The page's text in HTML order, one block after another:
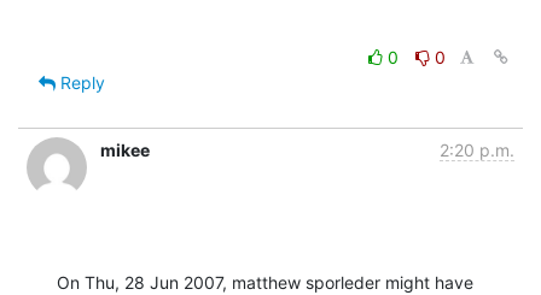
0
0
Reply
mikee 2:20 p.m.
On Thu, 28 Jun 2007, matthew sporleder might have